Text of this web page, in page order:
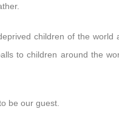
children of the world
to children around the
be our guest.